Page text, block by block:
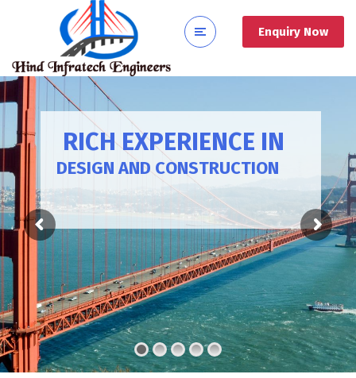
Enquiry Now
RICH EXPERIENCE IN
DESIGN AND CONSTRUCTION